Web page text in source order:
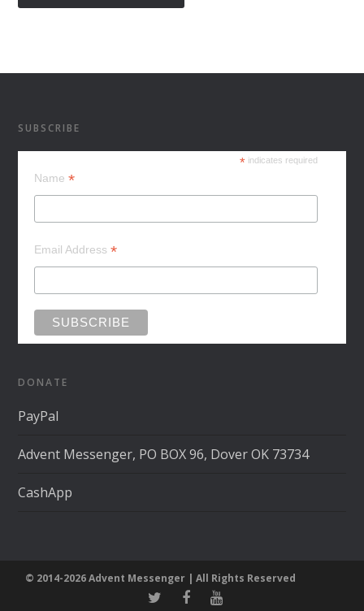
SUBSCRIBE
* indicates required
Name*
Email Address*
DONATE
PayPal
Advent Messenger, PO BOX 96, Dover OK 73734
CashApp
© 2014-2026 Advent Messenger | All Rights Reserved